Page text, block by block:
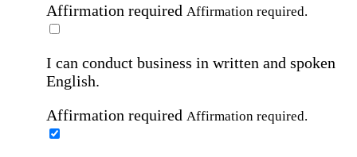
Affirmation required Affirmation required.
I can conduct business in written and spoken
English.
Affirmation required Affirmation required.